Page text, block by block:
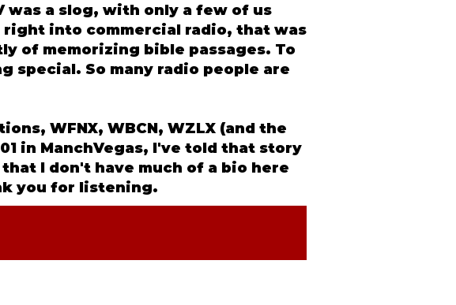
was a slog, with only a few of us
into commercial radio, that was
of memorizing bible passages. To
special. So many radio people are
WFNX, WBCN, WZLX (and the
in ManchVegas, I've told that story
I don't have much of a bio here
you for listening.